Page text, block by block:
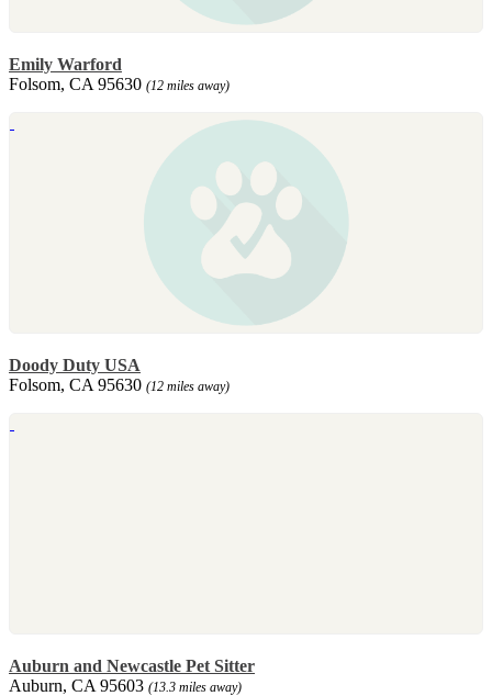
Emily Warford
Folsom, CA 95630 (12 miles away)
Doody Duty USA
Folsom, CA 95630 (12 miles away)
Auburn and Newcastle Pet Sitter
Auburn, CA 95603 (13.3 miles away)